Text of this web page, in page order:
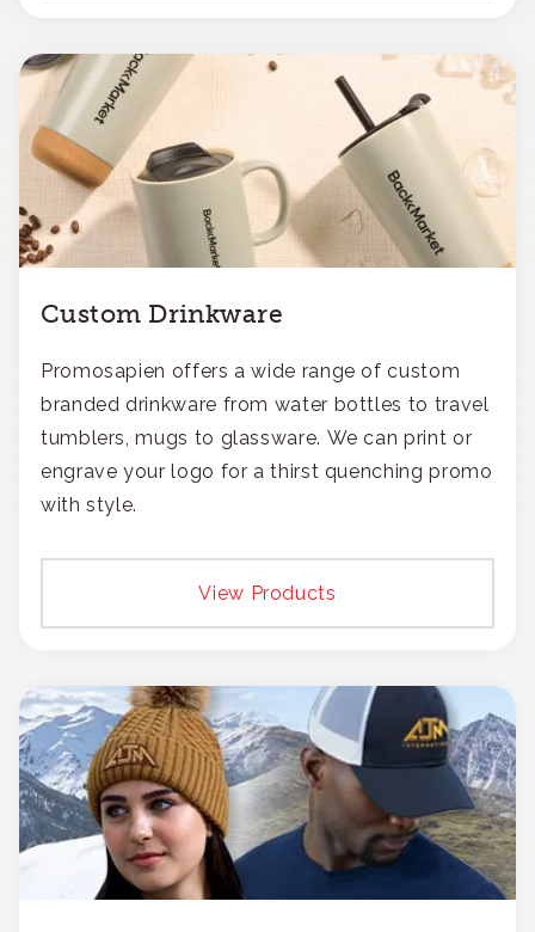
Custom Drinkware
Promosapien offers a wide range of custom
branded drinkware from water bottles to travel
tumblers, mugs to glassware. We can print or
engrave your logo for a thirst quenching promo
with style.
View Products